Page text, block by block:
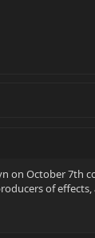
on October 7th
of